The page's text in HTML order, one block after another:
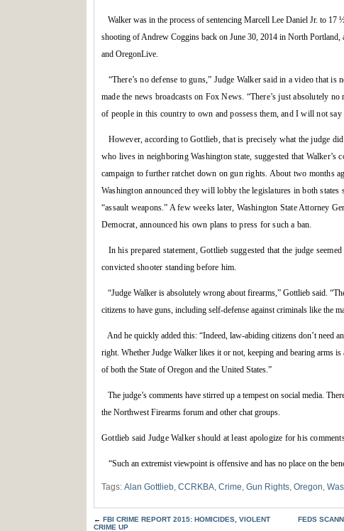
Walker was in the process of sentencing Marcell Lee Daniel Jr. to 17
shooting of Andrew Coggins back on June 30, 2014 in North Portland,
and OregonLive.
“There’s no defense to guns,” Judge Walker said in a video that is
made the news broadcasts on Fox News. “There’s just absolutely
of people in this country to own and possess them, and I will not
However, according to Gottlieb, that is precisely what the judge
who lives in neighboring Washington state, suggested that Walker’s
campaign to further ratchet down on gun rights. About two months
Washington announced they will lobby the legislatures in both states
“assault weapons.” A few weeks later, Washington State Attorney
Democrat, announced his own plans to press for such a ban.
In his prepared statement, Gottlieb suggested that the judge
convicted shooter standing before him.
“Judge Walker is absolutely wrong about firearms,” Gottlieb said.
citizens to have guns, including self-defense against criminals like the
And he quickly added this: “Indeed, law-abiding citizens don’t need
right. Whether Judge Walker likes it or not, keeping and bearing arms
of both the State of Oregon and the United States.”
The judge’s comments have stirred up a tempest on social media.
the Northwest Firearms forum and other chat groups.
Gottlieb said Judge Walker should at least apologize for his
“Such an extremist viewpoint is offensive and has no place on the
Tags: Alan Gottlieb, CCRKBA, Crime, Gun Rights, Oregon,
← FBI CRIME REPORT 2015: HOMICIDES, VIOLENT
CRIME UP
FEDS